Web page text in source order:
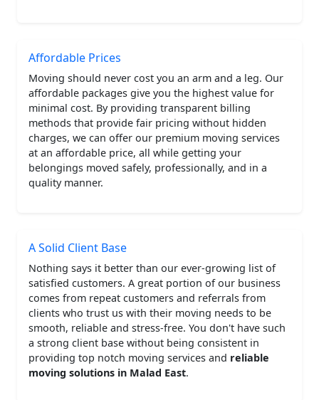
Affordable Prices
Moving should never cost you an arm and a leg. Our
affordable packages give you the highest value for
minimal cost. By providing transparent billing
methods that provide fair pricing without hidden
charges, we can offer our premium moving services
at an affordable price, all while getting your
belongings moved safely, professionally, and in a
quality manner.
A Solid Client Base
Nothing says it better than our ever-growing list of
satisfied customers. A great portion of our business
comes from repeat customers and referrals from
clients who trust us with their moving needs to be
smooth, reliable and stress-free. You don't have such
a strong client base without being consistent in
providing top notch moving services and reliable
moving solutions in Malad East.